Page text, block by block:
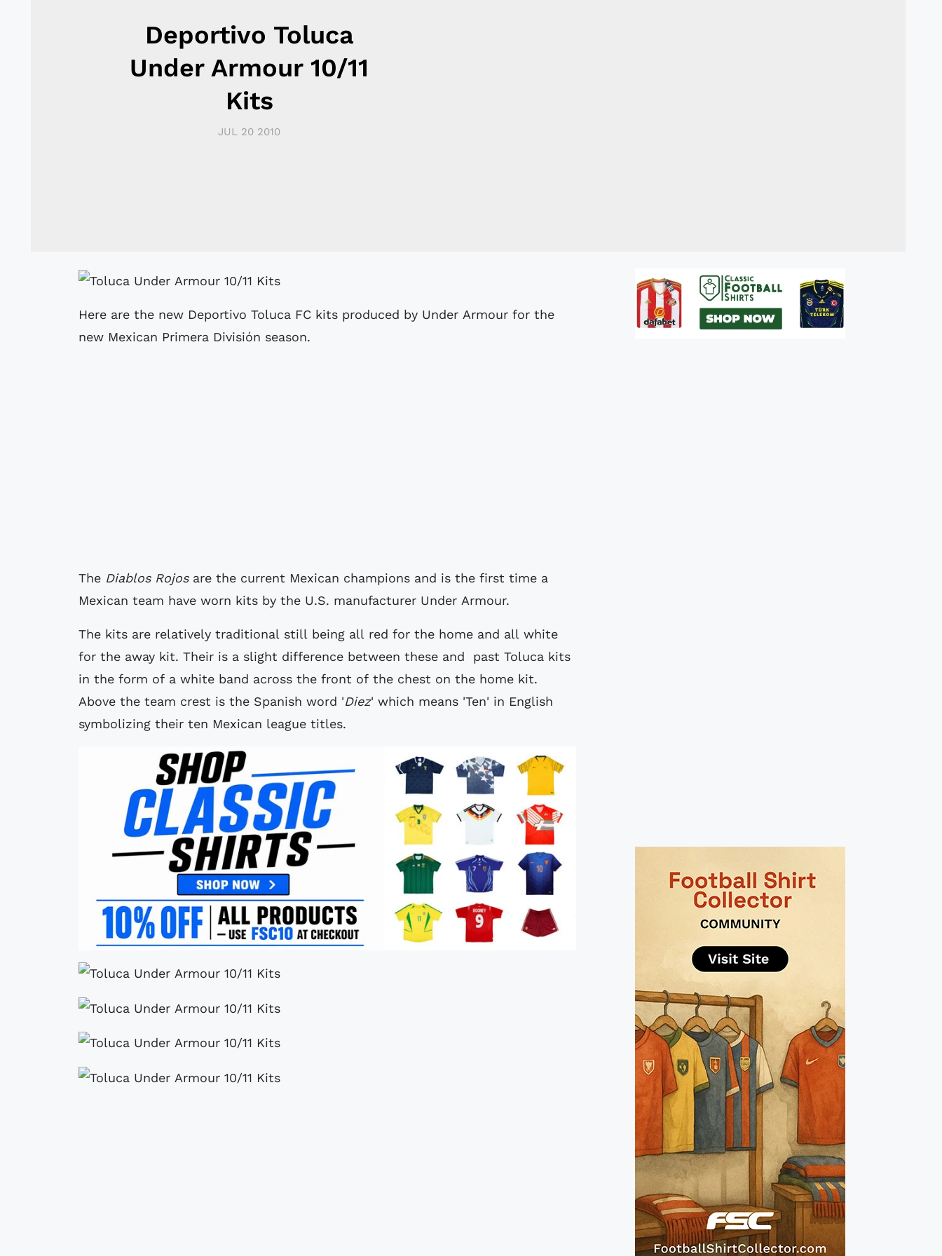
Deportivo Toluca
Under Armour 10/11
Kits
JUL 20 2010
Here are the new Deportivo Toluca FC kits produced by Under Armour for the
new Mexican Primera División season.
The Diablos Rojosare the current Mexican champions and is the first time a
Mexican team have worn kits by the U.S. manufacturer Under Armour.
The kits are relatively traditional still being all red for the home and all white
for the away kit. Their is a slight difference between these and past Toluca kits
in the form of a white band across the front of the chest on the home kit.
Above the team crest is the Spanish word 'Diez' which means 'Ten' in English
symbolizing their ten Mexican league titles.